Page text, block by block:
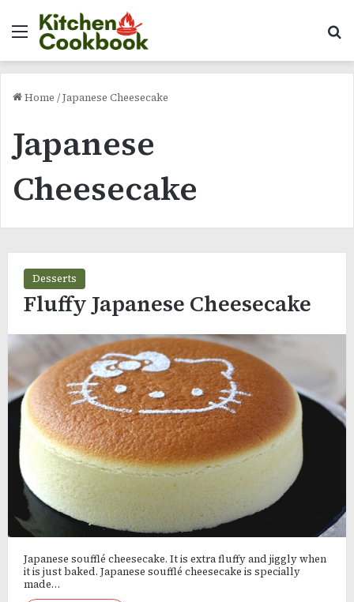
Menu
Home /Japanese Cheesecake
Japanese
Cheesecake
Desserts
Fluffy Japanese Cheesecake
Japanese soufflé cheesecake. It is extra fluffy and jiggly when
it is just baked. Japanese soufflé cheesecake is specially
made…